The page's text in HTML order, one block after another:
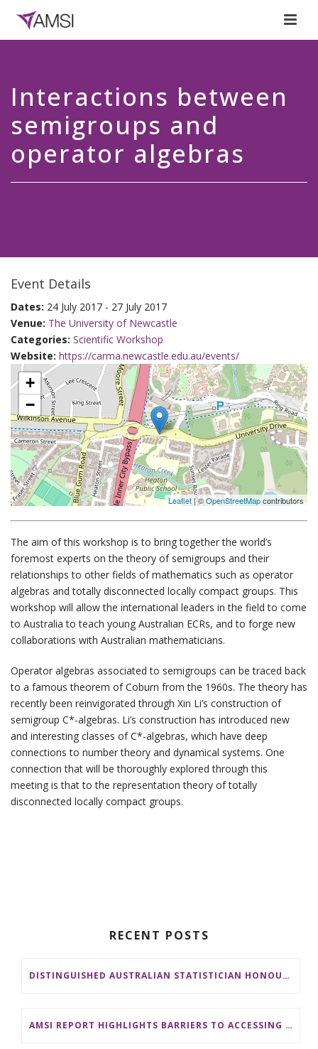
Interactions between
semigroups and
operator algebras
Event Details
Dates: 24 July 2017 - 27 July 2017
Venue: The University of Newcastle
Categories: Scientific Workshop
Website: https://carma.newcastle.edu.au/events/
+
−
Leaflet| ©OpenStreetMapcontributors
The aim of this workshop is to bring together the world’s
foremost experts on the theory of semigroups and their
relationships to other fields of mathematics such as operator
algebras and totally disconnected locally compact groups. This
workshop will allow the international leaders in the field to come
to Australia to teach young Australian ECRs, and to forge new
collaborations with Australian mathematicians.
Operator algebras associated to semigroups can be traced back
to a famous theorem of Coburn from the 1960s. The theory has
recently been reinvigorated through Xin Li’s construction of
semigroup C*-algebras. Li’s construction has introduced new
and interesting classes of C*-algebras, which have deep
connections to number theory and dynamical systems. One
connection that will be thoroughly explored through this
meeting is that to the representation theory of totally
disconnected locally compact groups.
RECENT POSTS
DISTINGUISHED AUSTRALIAN STATISTICIAN HONOURED WITH 2026 JEROME SACKS AWARD
AMSI REPORT HIGHLIGHTS BARRIERS TO ACCESSING MATHEMATICS SUPPORT AT AUSTRALIAN UNIVERSITIES